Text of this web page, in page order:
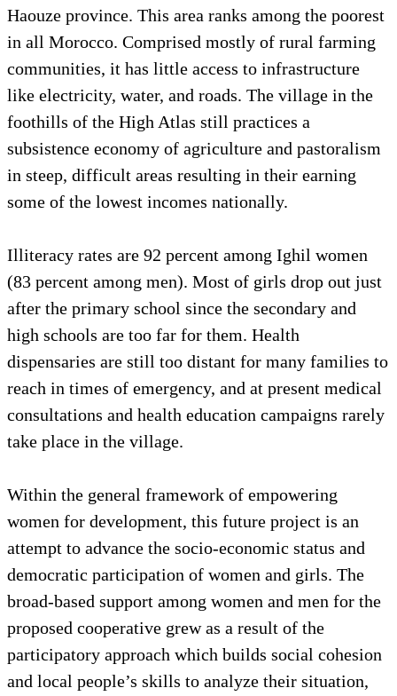
Haouze province. This area ranks among the poorest
in all Morocco. Comprised mostly of rural farming
communities, it has little access to infrastructure
like electricity, water, and roads. The village in the
foothills of the High Atlas still practices a
subsistence economy of agriculture and pastoralism
in steep, difficult areas resulting in their earning
some of the lowest incomes nationally.
Illiteracy rates are 92 percent among Ighil women
(83 percent among men). Most of girls drop out just
after the primary school since the secondary and
high schools are too far for them. Health
dispensaries are still too distant for many families to
reach in times of emergency, and at present medical
consultations and health education campaigns rarely
take place in the village.
Within the general framework of empowering
women for development, this future project is an
attempt to advance the socio-economic status and
democratic participation of women and girls. The
broad-based support among women and men for the
proposed cooperative grew as a result of the
participatory approach which builds social cohesion
and local people’s skills to analyze their situation,